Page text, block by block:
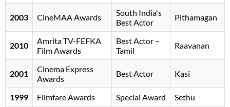
2003 CineMAA Awards
South India's
Best Actor
Pithamagan
2010
Amrita TV-FEFKA
Film Awards
Best Actor –
Tamil
Raavanan
2001
Cinema Express
Awards
Best Actor Kasi
1999 Filmfare Awards Special Award Sethu